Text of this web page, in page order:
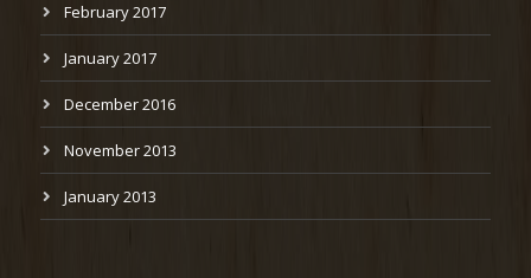
February 2017
January 2017
December 2016
November 2013
January 2013